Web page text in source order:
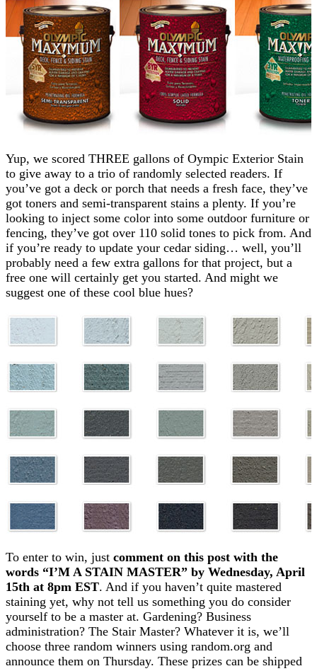
Yup, we scored THREE gallons of Oympic Exterior Stain
to give away to a trio of randomly selected readers. If
you’ve got a deck or porch that needs a fresh face, they’ve
got toners and semi-transparent stains a plenty. If you’re
looking to inject some color into some outdoor furniture or
fencing, they’ve got over 110 solid tones to pick from. And
if you’re ready to update your cedar siding… well, you’ll
probably need a few extra gallons for that project, but a
free one will certainly get you started. And might we
suggest one of these cool blue hues?
To enter to win, just comment on this post with the
words “I’M A STAIN MASTER” by Wednesday, April
15th at 8pm EST. And if you haven’t quite mastered
staining yet, why not tell us something you do consider
yourself to be a master at. Gardening? Business
administration? The Stair Master? Whatever it is, we’ll
choose three random winners using random.org and
announce them on Thursday. These prizes can be shipped